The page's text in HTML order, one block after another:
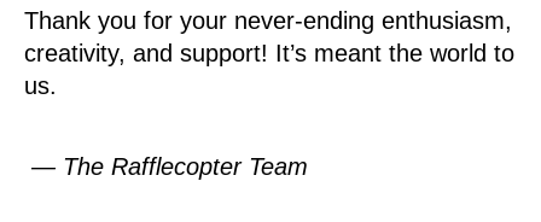
Thank you for your never-ending enthusiasm,
creativity, and support! It’s meant the world to
us.
— The Rafflecopter Team